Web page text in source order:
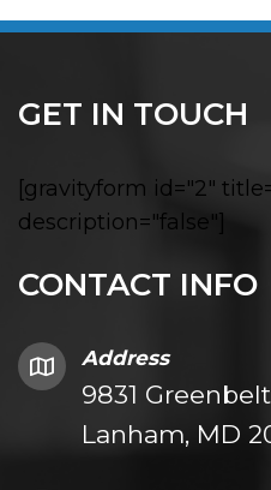
CONTACT INFO
Address
9831
Lanham, MD
GET IN TOUCH
[gravityform id="2"
description="false"]